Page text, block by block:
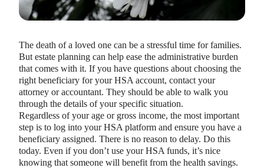
The death of a loved one can be a stressful time for families.
But estate planning can help ease the administrative burden
that comes with it. If you have questions about choosing the
right beneficiary for your HSA account, contact your
attorney or accountant. They should be able to walk you
through the details of your specific situation.
Regardless of your age or gross income, the most important
step is to log into your HSA platform and ensure you have a
beneficiary assigned. There is no reason to delay. Do this
today. Even if you don’t use your HSA funds, it’s nice
knowing that someone will benefit from the health savings.